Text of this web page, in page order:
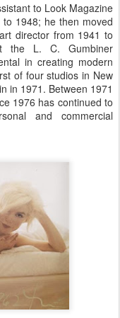
to Look Magazine
1948; he then moved
director from 1941 to
the L. C. Gumbiner
in creating modern
of four studios in New
in 1971. Between 1971
1976 has continued to
and commercial